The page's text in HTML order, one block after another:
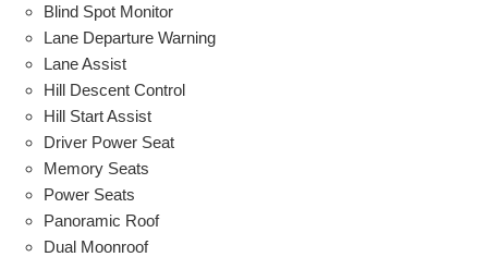
Blind Spot Monitor
Lane Departure Warning
Lane Assist
Hill Descent Control
Hill Start Assist
Driver Power Seat
Memory Seats
Power Seats
Panoramic Roof
Dual Moonroof